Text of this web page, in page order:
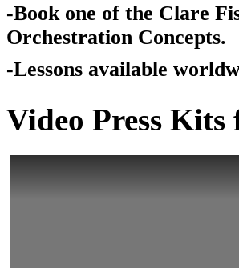
-Book one of the Clare
Orchestration Concepts.
-Lessons available
Video Press